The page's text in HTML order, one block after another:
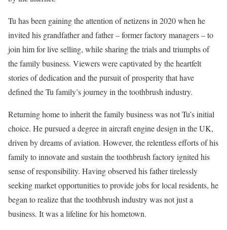
Tu has been gaining the attention of netizens in 2020 when he
invited his grandfather and father – former factory managers – to
join him for live selling, while sharing the trials and triumphs of
the family business. Viewers were captivated by the heartfelt
stories of dedication and the pursuit of prosperity that have
defined the Tu family’s journey in the toothbrush industry.
Returning home to inherit the family business was not Tu’s initial
choice. He pursued a degree in aircraft engine design in the UK,
driven by dreams of aviation. However, the relentless efforts of his
family to innovate and sustain the toothbrush factory ignited his
sense of responsibility. Having observed his father tirelessly
seeking market opportunities to provide jobs for local residents, he
began to realize that the toothbrush industry was not just a
business. It was a lifeline for his hometown.